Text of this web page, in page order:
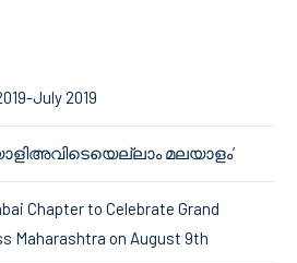
July 2019
മലയാളം’
Chapter to Celebrate Grand
Maharashtra on August 9th